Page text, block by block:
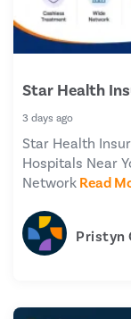
Star Health
3 days ago
Star Health
Hospitals Near
Network Read
Pristyn